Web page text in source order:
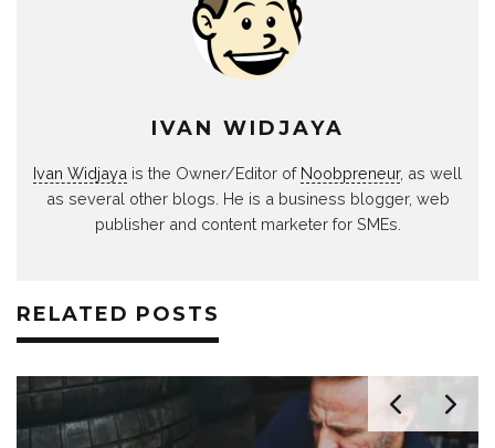
IVAN WIDJAYA
Ivan Widjaya is the Owner/Editor of Noobpreneur, as well
as several other blogs. He is a business blogger, web
publisher and content marketer for SMEs.
RELATED POSTS